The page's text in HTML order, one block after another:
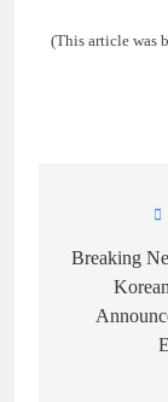
(This article was
Breaking